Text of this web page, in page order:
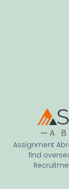
Assignment
find